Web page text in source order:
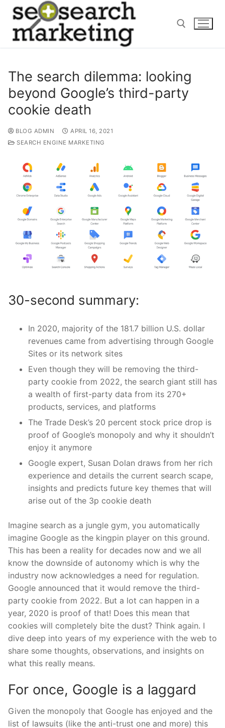
Skip
content
The search dilemma: looking
beyond Google’s third-party
cookie death
BLOG ADMIN
APRIL 16, 2021
SEARCH ENGINE MARKETING
30-second summary:
In 2020, majority of the 181.7 billion U.S. dollar
revenues came from advertising through Google
Sites or its network sites
Even though they will be removing the third-
party cookie from 2022, the search giant still has
a wealth of first-party data from its 270+
products, services, and platforms
The Trade Desk’s 20 percent stock price drop is
proof of Google’s monopoly and why it shouldn’t
enjoy it anymore
Google expert, Susan Dolan draws from her rich
experience and details the current search scape,
insights and predicts future key themes that will
arise out of the 3p cookie death
Imagine search as a jungle gym, you automatically
imagine Google as the kingpin player on this ground.
This has been a reality for decades now and we all
know the downside of autonomy which is why the
industry now acknowledges a need for regulation.
Google announced that it would remove the third-
party cookie from 2022. But a lot can happen in a
year, 2020 is proof of that! Does this mean that
cookies will completely bite the dust? Think again. I
dive deep into years of my experience with the web to
share some thoughts, observations, and insights on
what this really means.
For once, Google is a laggard
Given the monopoly that Google has enjoyed and the
list of lawsuits (like the anti-trust one and more) this